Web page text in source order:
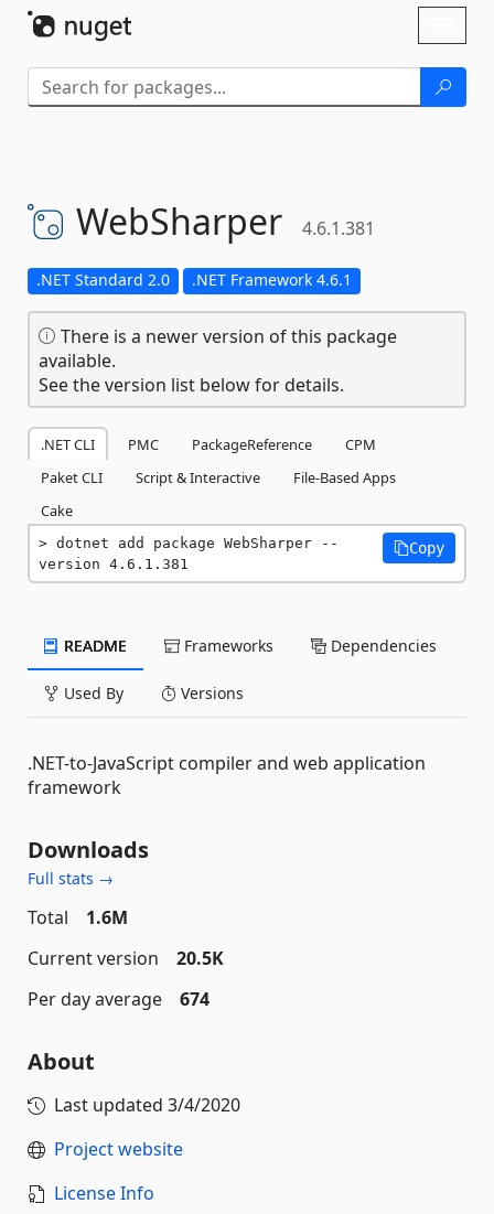
WebSharper 4.6.1.381
.NET Standard 2.0 .NET Framework 4.6.1
There is a newer version of this package
available.
See the version list below for details.
.NET CLI PMC PackageReference
CPM
Paket CLI
Script & Interactive
File-Based Apps
Cake
dotnet add package WebSharper --
version 4.6.1.381
Copy
README Frameworks Dependencies
Used By Versions
.NET-to-JavaScript compiler and web application
framework
Downloads
Full stats →
Total
1.6M
Current version
20.5K
Per day average
674
About
Last updated 3/4/2020
Project website
License Info